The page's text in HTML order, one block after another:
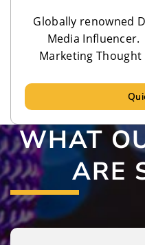
Globally renowned
Media Influencer.
Marketing Thought
WHAT
ARE